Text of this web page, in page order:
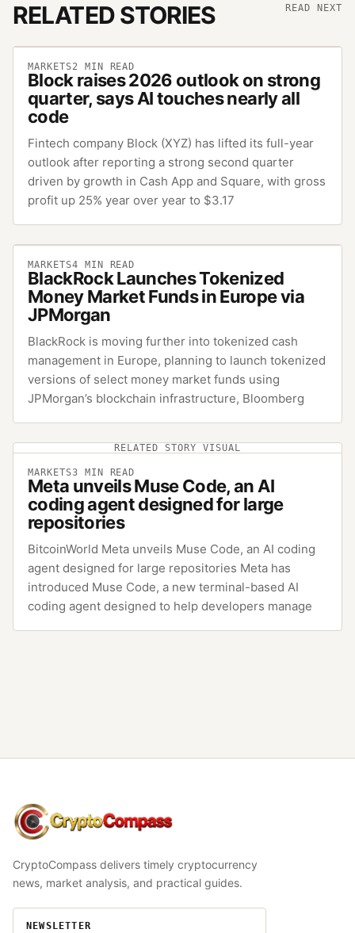
RELATED STORIES READ NEXT
MARKETS2 MIN READ
Block raises 2026 outlook on strong
quarter, says AI touches nearly all
code
Fintech company Block (XYZ) has lifted its full-year
outlook after reporting a strong second quarter
driven by growth in Cash App and Square, with gross
profit up 25% year over year to $3.17
MARKETS4 MIN READ
BlackRock Launches Tokenized
Money Market Funds in Europe via
JPMorgan
BlackRock is moving further into tokenized cash
management in Europe, planning to launch tokenized
versions of select money market funds using
JPMorgan’s blockchain infrastructure, Bloomberg
RELATED STORY VISUAL
MARKETS3 MIN READ
Meta unveils Muse Code, an AI
coding agent designed for large
repositories
BitcoinWorld Meta unveils Muse Code, an AI coding
agent designed for large repositories Meta has
introduced Muse Code, a new terminal-based AI
coding agent designed to help developers manage
CryptoCompass
CryptoCompass delivers timely cryptocurrency
news, market analysis, and practical guides.
NEWSLETTER